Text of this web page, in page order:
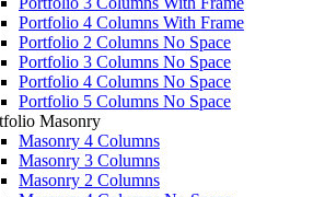
Portfolio 4 Columns With Frame
Portfolio 2 Columns No Space
Portfolio 3 Columns No Space
Portfolio 4 Columns No Space
Portfolio 5 Columns No Space
Masonry
Masonry 4 Columns
Masonry 3 Columns
Masonry 2 Columns